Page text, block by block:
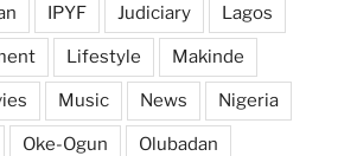
IPYF Judiciary Lagos
Lifestyle Makinde
Music News Nigeria
Oke-Ogun Olubadan